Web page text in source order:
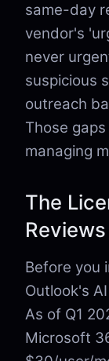
same-day
vendor's
never
suspicious
outreach
Those
managing
The
Before you
Outlook's
As of Q1
Microsoft